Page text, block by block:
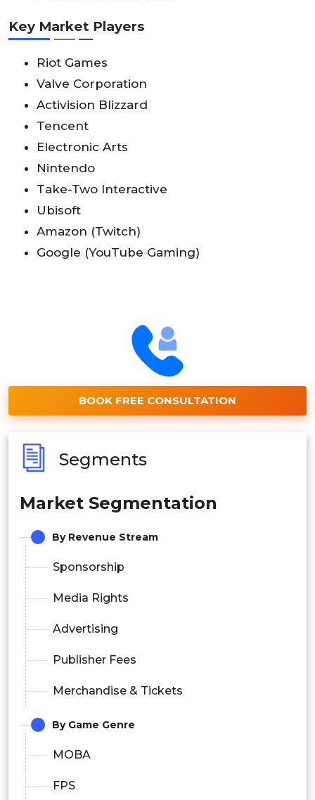
Key Market Players
Riot Games
Valve Corporation
Activision Blizzard
Tencent
Electronic Arts
Nintendo
Take-Two Interactive
Ubisoft
Amazon (Twitch)
Google (YouTube Gaming)
BOOK FREE CONSULTATION
Segments
Market Segmentation
By Revenue Stream
Sponsorship
Media Rights
Advertising
Publisher Fees
Merchandise & Tickets
By Game Genre
MOBA
FPS